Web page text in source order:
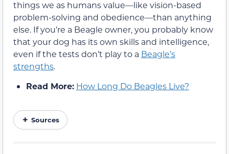
things we as humans value—like vision-based
problem-solving and obedience—than anything
else. If you’re a Beagle owner, you probably know
that your dog has its own skills and intelligence,
even if the tests don’t play to a Beagle’s
strengths.
Read More: How Long Do Beagles Live?
Sources